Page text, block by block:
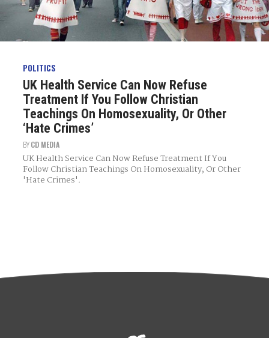
POLITICS
UK Health Service Can Now Refuse
Treatment If You Follow Christian
Teachings On Homosexuality, Or Other
‘Hate Crimes’
BYCD MEDIA
UK Health Service Can Now Refuse Treatment If You
Follow Christian Teachings On Homosexuality, Or Other
'Hate Crimes'.